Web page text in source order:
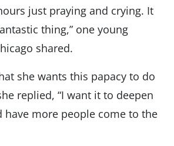
just praying and crying. It
thing,” one young
shared.
she wants this papacy to do
replied, “I want it to deepen
have more people come to the